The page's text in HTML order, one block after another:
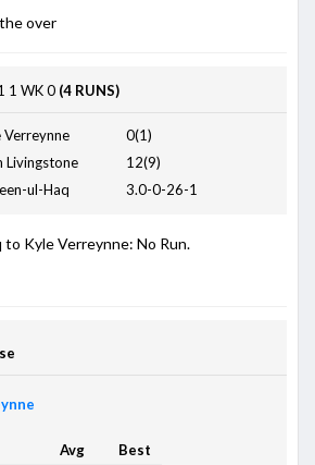
over
1 WK0 (4 RUNS)
Verreynne
0(1)
Livingstone
12(9)
ul-Haq
3.0-0-26-1
to Kyle Verreynne: No Run.
Avg Best